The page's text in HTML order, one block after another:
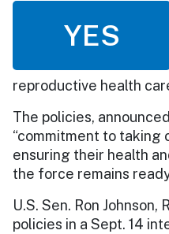
YES
reproductive health
The policies,
“commitment to taking
ensuring their health
the force remains
U.S. Sen. Ron
policies in a Sept. 14